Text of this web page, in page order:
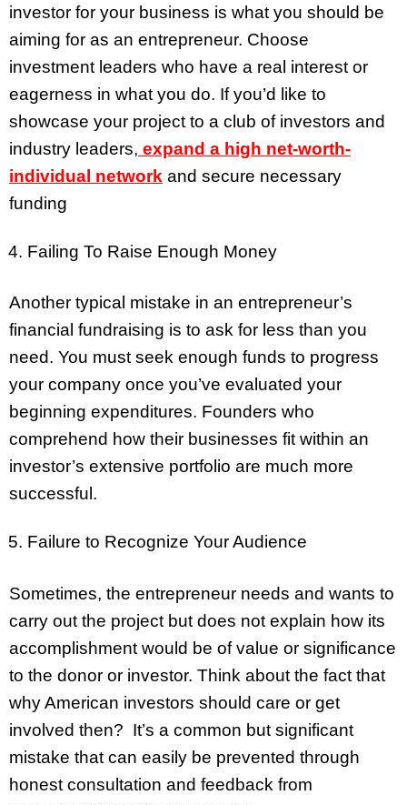
investor for your business is what you should be
aiming for as an entrepreneur. Choose
investment leaders who have a real interest or
eagerness in what you do. If you’d like to
showcase your project to a club of investors and
industry leaders, expand a high net-worth-
individual network and secure necessary
funding
Failing To Raise Enough Money
Another typical mistake in an entrepreneur’s
financial fundraising is to ask for less than you
need. You must seek enough funds to progress
your company once you’ve evaluated your
beginning expenditures. Founders who
comprehend how their businesses fit within an
investor’s extensive portfolio are much more
successful.
Failure to Recognize Your Audience
Sometimes, the entrepreneur needs and wants to
carry out the project but does not explain how its
accomplishment would be of value or significance
to the donor or investor. Think about the fact that
why American investors should care or get
involved then? It’s a common but significant
mistake that can easily be prevented through
honest consultation and feedback from